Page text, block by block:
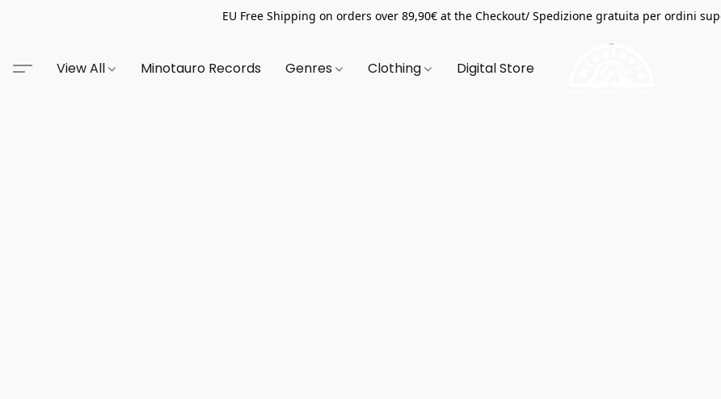
EU Free Shipping on orders over 89,90€ at the Checkout/ Spedizione gratuita per ordini
View All Minotauro Records Genres Clothing Digital Store